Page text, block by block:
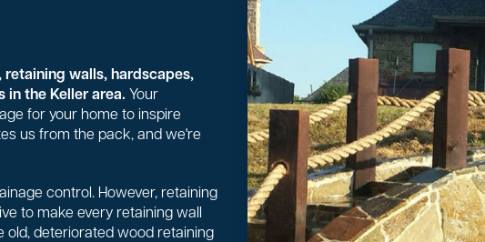
walls, hardscapes,
in the Keller area. Your
for your home to inspire
us from the pack, and we're
control. However, retaining
to make every retaining wall
old, deteriorated wood retaining